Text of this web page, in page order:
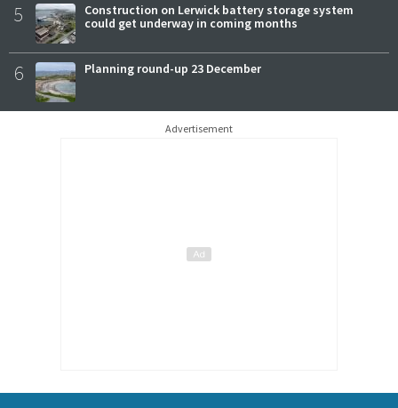
5
Construction on Lerwick battery storage system
could get underway in coming months
6 Planning round-up 23 December
Advertisement